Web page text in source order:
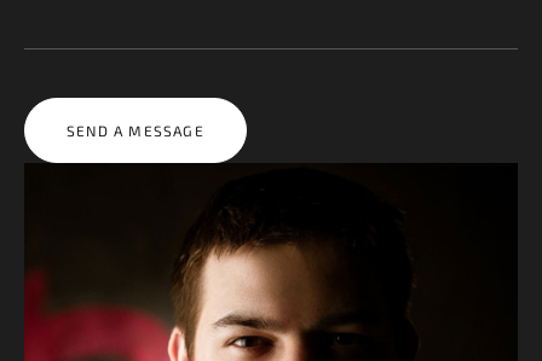
SEND A MESSAGE